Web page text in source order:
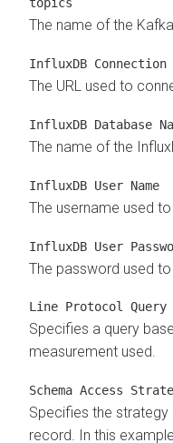
The name of the
InfluxDB Connection
The URL used to
InfluxDB Database
The name of the
InfluxDB User Name
The username used
InfluxDB User
The password used
Line Protocol Query
Specifies a query
measurement used.
Schema Access
Specifies the
record. In this